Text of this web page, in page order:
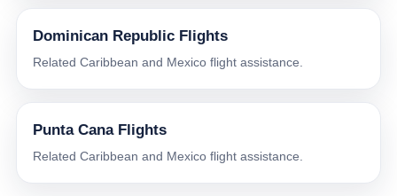
Dominican Republic Flights
Related Caribbean and Mexico flight assistance.
Punta Cana Flights
Related Caribbean and Mexico flight assistance.